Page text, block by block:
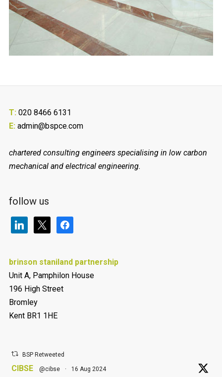
T:020 8466 6131
E:admin@bspce.com
chartered consulting engineers specialising in low carbon
mechanical and electrical engineering.
follow us
linkedin facebook
brinson staniland partnership
Unit A, Pamphilon House
196 High Street
Bromley
Kent BR1 1HE
BSP Retweeted
CIBSE @cibse · 16 Aug 2024